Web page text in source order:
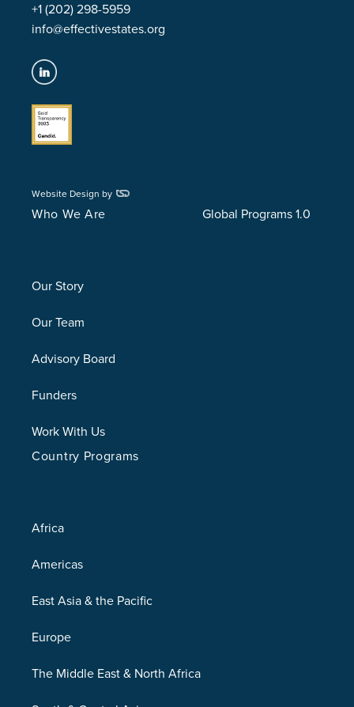
+1 (202) 298-5959
info@effectivestates.org
Website Design by
Who We Are
Our Story
Our Team
Advisory Board
Funders
Work With Us
Global Programs 1.0
Country Programs
Africa
Americas
East Asia & the Pacific
Europe
The Middle East & North Africa